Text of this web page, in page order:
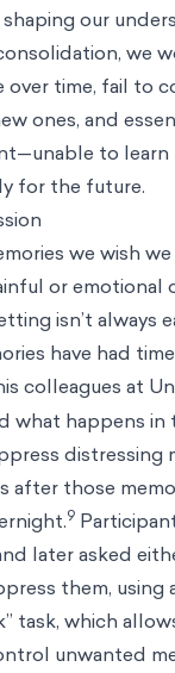
our
we
time, fail to
ones, and
to
for the future.
we wish
or emotional
isn’t always
have had
colleagues at
what happens in
distressing
after those
9
later asked
them, using
task, which
unwanted